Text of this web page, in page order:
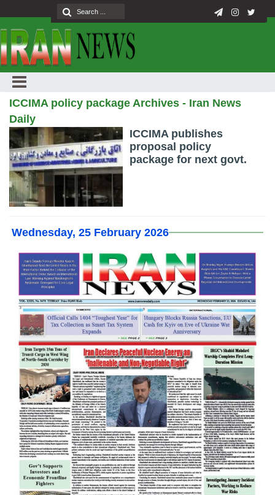
ICCIMA policy package Archives - Iran News
Daily
ICCIMA publishes
proposal policy
package for next govt.
Wednesday, 25 February 2026